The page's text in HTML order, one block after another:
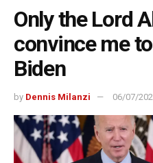
Only the Lord
convince me
Biden
by Dennis Milanzi 06/07/